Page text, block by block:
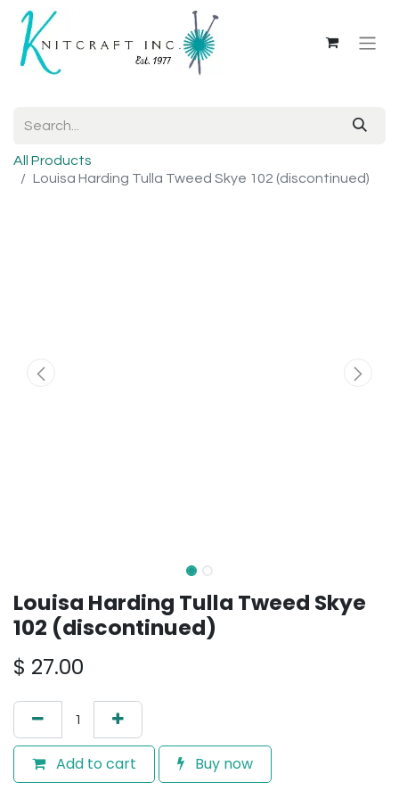
All Products
Louisa Harding Tulla Tweed Skye 102 (discontinued)
Louisa Harding Tulla Tweed Skye
102 (discontinued)
$ 27.00
Add to cart Buy now